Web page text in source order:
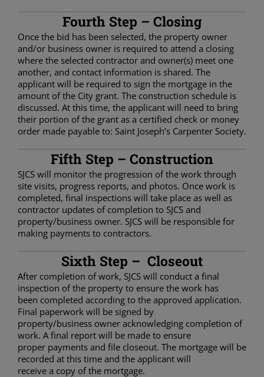
Fourth Step – Closing
Once the bid has been selected, the property owner
and/or business owner is required to attend a closing
where the selected contractor and owner(s) meet one
another, and contact information is shared. The
applicant will be required to sign the mortgage in the
amount of the City grant. The construction schedule is
discussed. At this time, the applicant will need to bring
their portion of the grant as a certified check or money
order made payable to: Saint Joseph’s Carpenter Society.
Fifth Step – Construction
SJCS will monitor the progression of the work through
site visits, progress reports, and photos. Once work is
completed, final inspections will take place as well as
contractor updates of completion to SJCS and
property/business owner. SJCS will be responsible for
making payments to contractors.
Sixth Step – Closeout
After completion of work, SJCS will conduct a final
inspection of the property to ensure the work has
been completed according to the approved application.
Final paperwork will be signed by
property/business owner acknowledging completion of
work. A final report will be made to ensure
proper payments and file closeout. The mortgage will be
recorded at this time and the applicant will
receive a copy of the mortgage.